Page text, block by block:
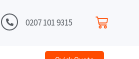
0207 101 9315